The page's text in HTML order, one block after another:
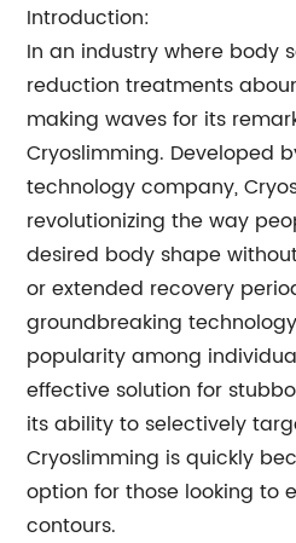
Introduction:
In an industry where body
reduction treatments
making waves for its
Cryoslimming. Developed
technology company,
revolutionizing the way
desired body shape
or extended recovery
groundbreaking
popularity among
effective solution for
its ability to selectively
Cryoslimming is quickly
option for those looking to
contours.